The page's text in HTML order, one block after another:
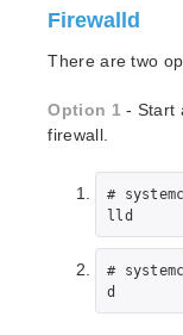
Postfix
Quick
Samba
SAP
SAP HANA
SAP
Sybase
Firewalld
There are two
Option 1 - Start
firewall.
#
lld
#
d